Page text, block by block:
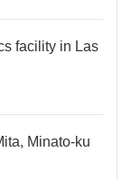
facility in Las
Minato-ku